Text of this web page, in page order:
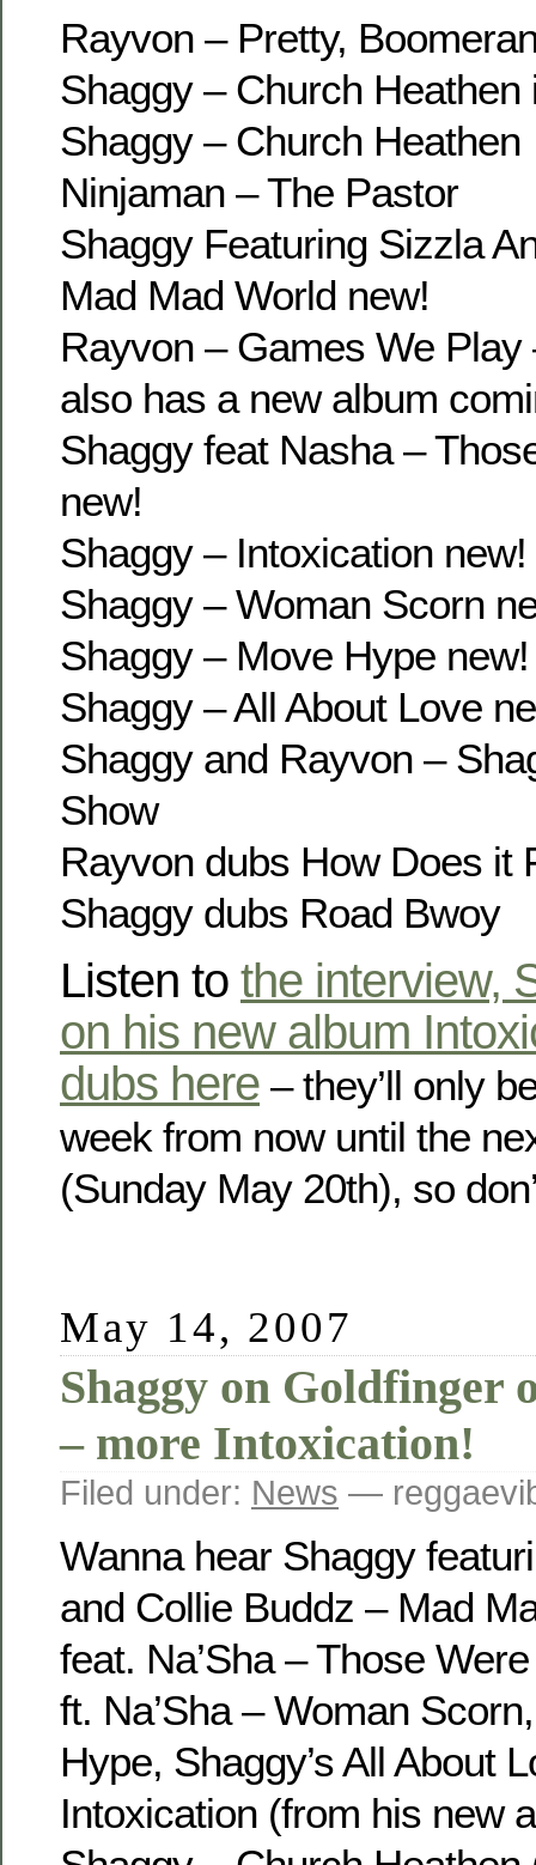
Rayvon – Pretty,
Shaggy – Church Heathen
Shaggy – Church Heathen
Ninjaman – The Pastor
Shaggy Featuring Sizzla
Mad Mad World new!
Rayvon – Games We
also has a new album
Shaggy feat Nasha –
new!
Shaggy – Intoxication new!
Shaggy – Woman Scorn
Shaggy – Move Hype new!
Shaggy – All About Love
Shaggy and Rayvon –
Show
Rayvon dubs How Does it
Shaggy dubs Road Bwoy
Listen to the interview,
on his new album
dubs here – they’ll only
week from now until the
(Sunday May 20th), so
May 14, 2007
Shaggy on Goldfinger
– more Intoxication!
Filed under: News —
Wanna hear Shaggy
and Collie Buddz – Mad
feat. Na’Sha – Those
ft. Na’Sha – Woman
Hype, Shaggy’s All About
Intoxication (from his new